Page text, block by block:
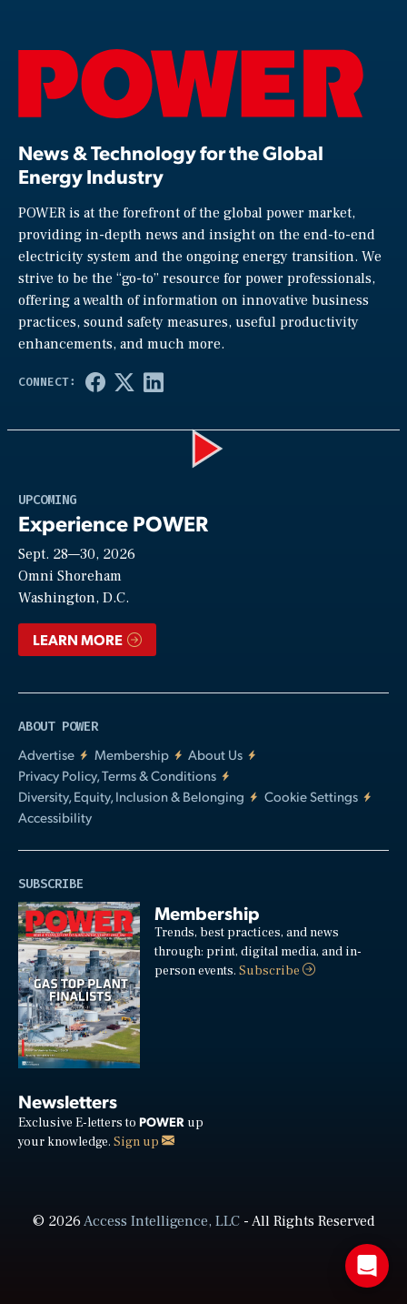
News & Technology for the Global
Energy Industry
POWER is at the forefront of the global power market,
providing in-depth news and insight on the end-to-end
electricity system and the ongoing energy transition. We
strive to be the “go-to” resource for power professionals,
offering a wealth of information on innovative business
practices, sound safety measures, useful productivity
enhancements, and much more.
UPCOMING
Experience POWER
Sept. 28—30, 2026
Omni Shoreham
Washington, D.C.
LEARN MORE
ABOUT POWER
Advertise
Membership
About Us
Privacy Policy, Terms & Conditions
Diversity, Equity, Inclusion & Belonging
Cookie Settings
Accessibility
SUBSCRIBE
Membership
Trends, best practices, and news
through: print, digital media, and in-
person events.Subscribe
Newsletters
Exclusive E-letters to POWER up
your knowledge. Sign up
© 2026Access Intelligence, LLC- All Rights Reserved